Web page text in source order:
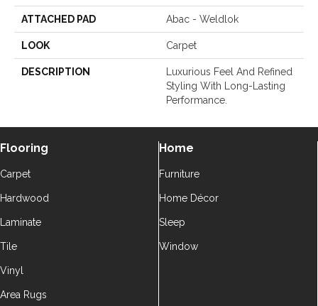
ATTACHED PAD Abac - Weldlok
LOOK Carpet
DESCRIPTION
Luxurious Feel And Refined
Styling With Long-Lasting
Performance.
Flooring
Carpet
Hardwood
Laminate
Tile
Vinyl
Area Rugs
Home
Furniture
Home Décor
Sleep
Window